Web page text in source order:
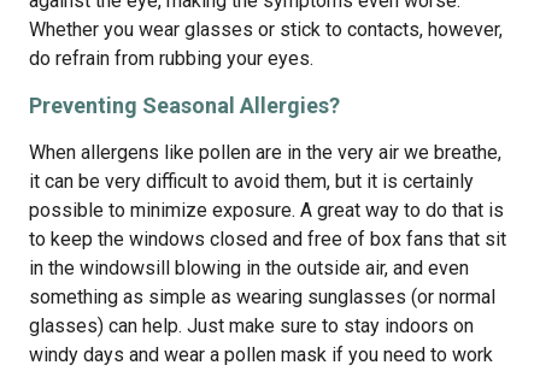
Whether you wear glasses or stick to contacts, however,
do refrain from rubbing your eyes.
Preventing Seasonal Allergies?
When allergens like pollen are in the very air we breathe,
it can be very difficult to avoid them, but it is certainly
possible to minimize exposure. A great way to do that is
to keep the windows closed and free of box fans that sit
in the windowsill blowing in the outside air, and even
something as simple as wearing sunglasses (or normal
glasses) can help. Just make sure to stay indoors on
windy days and wear a pollen mask if you need to work